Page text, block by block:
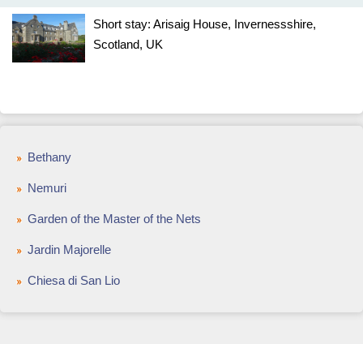
Short stay: Arisaig House, Invernessshire,
Scotland, UK
Bethany
Nemuri
Garden of the Master of the Nets
Jardin Majorelle
Chiesa di San Lio